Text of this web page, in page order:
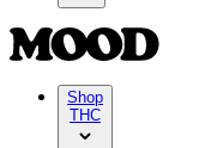
Shop
THC